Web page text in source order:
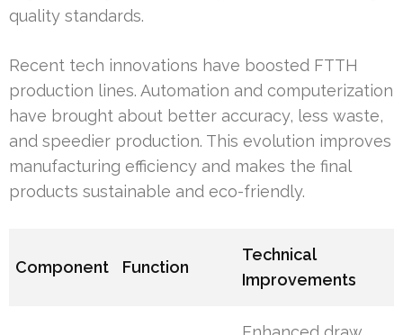
quality standards.
Recent tech innovations have boosted FTTH
production lines. Automation and computerization
have brought about better accuracy, less waste,
and speedier production. This evolution improves
manufacturing efficiency and makes the final
products sustainable and eco-friendly.
Component Function
Technical
Improvements